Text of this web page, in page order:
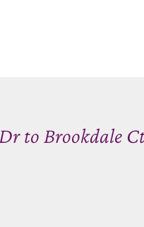
to Brookdale